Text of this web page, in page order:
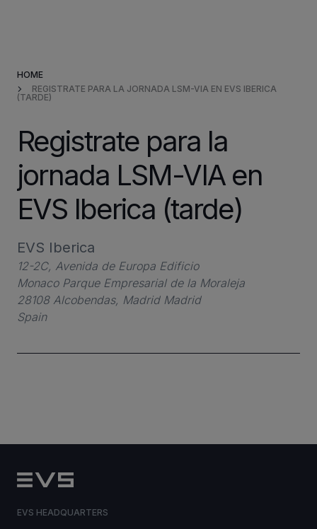
Market Applications
Resources
Company
Partners
INVESTORS
CAREERS
HOME
REGISTRATE PARA LA JORNADA LSM-VIA EN EVS IBERICA
(TARDE)
Registrate para la
jornada LSM-VIA en
EVS Iberica (tarde)
EVS Iberica
12-2C, Avenida de Europa Edificio
Monaco Parque Empresarial de la Moraleja
28108 Alcobendas, Madrid Madrid
Spain
EVS HEADQUARTERS